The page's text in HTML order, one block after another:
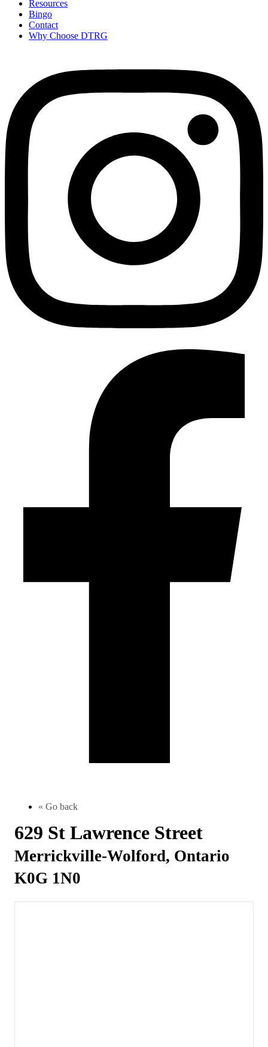
Resources
Bingo
Contact
Why Choose DTRG
« Go back
629 St Lawrence Street
Merrickville-Wolford, Ontario
K0G 1N0